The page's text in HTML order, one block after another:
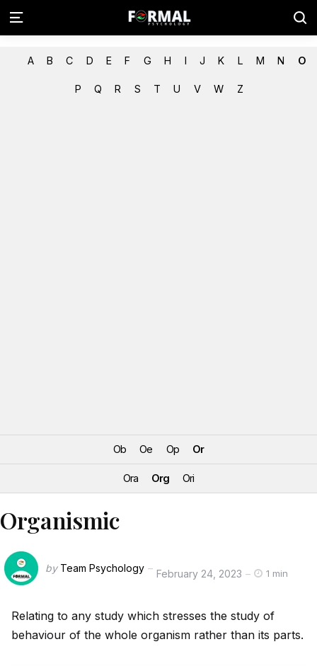
A B C D E F G H I J K L M N O
P Q R S T U V W Z
Ob Oe Op Or
Ora Org Ori
Organismic
by Team Psychology February 24, 2023 1 min
Relating to any study which stresses the study of
behaviour of the whole organism rather than its parts.